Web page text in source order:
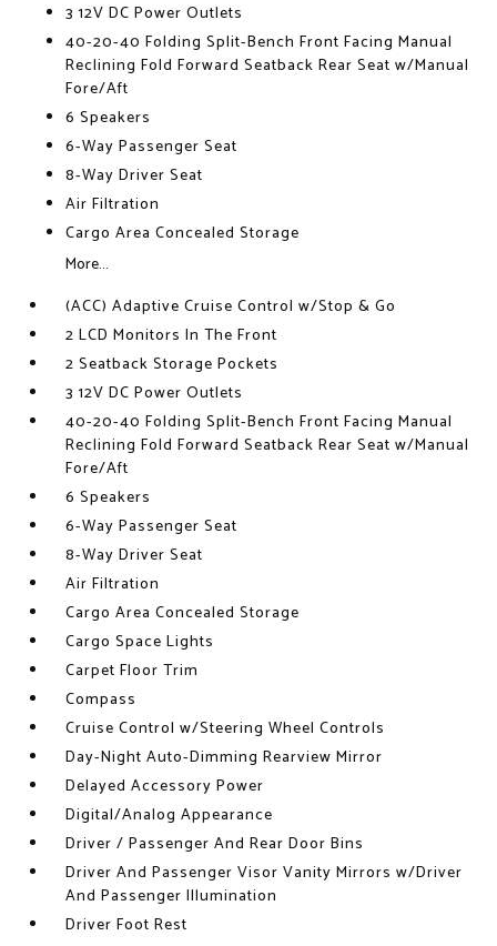
3 12V DC Power Outlets
40-20-40 Folding Split-Bench Front Facing Manual
Reclining Fold Forward Seatback Rear Seat w/Manual
Fore/Aft
6 Speakers
6-Way Passenger Seat
8-Way Driver Seat
Air Filtration
Cargo Area Concealed Storage
More...
(ACC) Adaptive Cruise Control w/Stop & Go
2 LCD Monitors In The Front
2 Seatback Storage Pockets
3 12V DC Power Outlets
40-20-40 Folding Split-Bench Front Facing Manual
Reclining Fold Forward Seatback Rear Seat w/Manual
Fore/Aft
6 Speakers
6-Way Passenger Seat
8-Way Driver Seat
Air Filtration
Cargo Area Concealed Storage
Cargo Space Lights
Carpet Floor Trim
Compass
Cruise Control w/Steering Wheel Controls
Day-Night Auto-Dimming Rearview Mirror
Delayed Accessory Power
Digital/Analog Appearance
Driver / Passenger And Rear Door Bins
Driver And Passenger Visor Vanity Mirrors w/Driver
And Passenger Illumination
Driver Foot Rest